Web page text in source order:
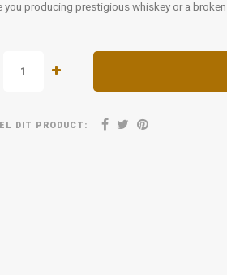
you producing prestigious whiskey or a
DIT PRODUCT: